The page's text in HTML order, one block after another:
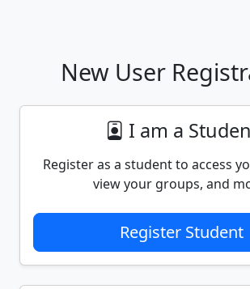
New User
I am a
Register as a student to access
view your groups, and
Register Student